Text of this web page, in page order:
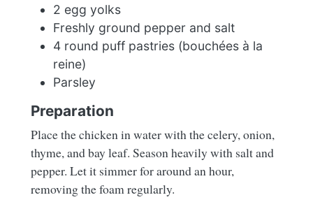
2 egg yolks
Freshly ground pepper and salt
4 round puff pastries (bouchées à la
reine)
Parsley
Preparation
Place the chicken in water with the celery, onion,
thyme, and bay leaf. Season heavily with salt and
pepper. Let it simmer for around an hour,
removing the foam regularly.